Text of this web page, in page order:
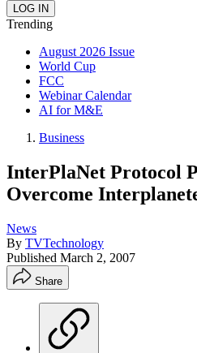
Trending
August 2026 Issue
World Cup
FCC
Webinar Calendar
AI for M&E
Business
InterPlaNet Protocol
Overcome
News
By TVTechnology
Published March 2, 2007
Share